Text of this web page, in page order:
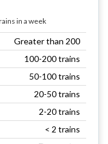
in a week
Greater than 200
100-200 trains
50-100 trains
20-50 trains
2-20 trains
< 2 trains